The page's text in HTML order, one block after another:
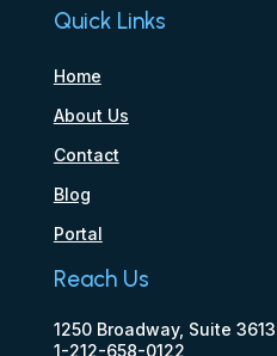
Quick Links
Home
About Us
Contact
Blog
Portal
Reach Us
1250 Broadway, Suite
1-212-658-0122